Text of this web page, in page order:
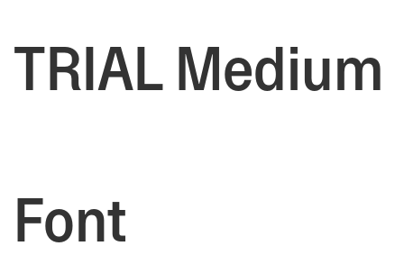
TRIAL Medium
Font